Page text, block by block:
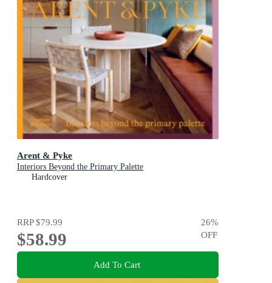
Arent & Pyke
Interiors Beyond the Primary Palette
Hardcover
RRP$79.99
$58.99
26%
OFF
Add To Cart